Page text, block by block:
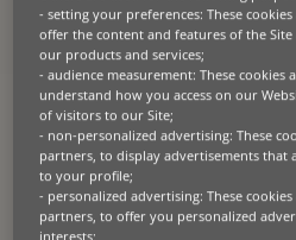
can help you to move with
with us to confidently step
sustainable commercial
special focus on electric van
dynamic business needs.
- setting your preferences: These
offer the content and features of the
our products and services;
- audience measurement: These
understand how you access on our
of visitors to our Site;
- non-personalized advertising: These
partners, to display advertisements that
to your profile;
- personalized advertising: These
partners, to offer you personalized
interests;